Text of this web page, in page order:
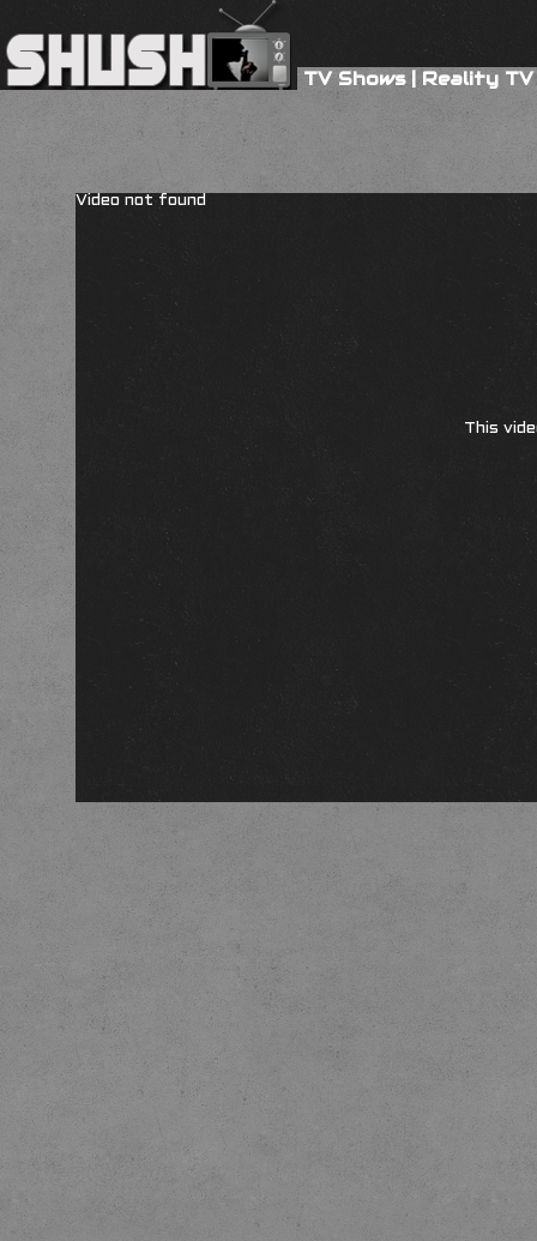
TV Shows|Reality TV
Video not found
This